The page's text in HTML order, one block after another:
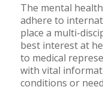
The mental
adhere to
place a multi-
best interest at
to medical
with vital
conditions or